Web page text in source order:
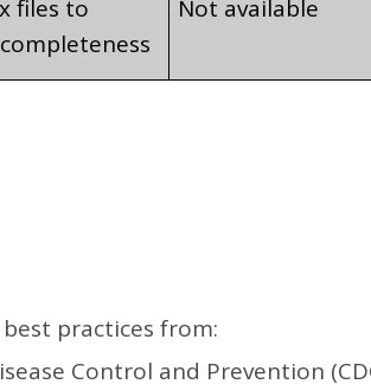
files to
Not available
practices from:
Control and Prevention